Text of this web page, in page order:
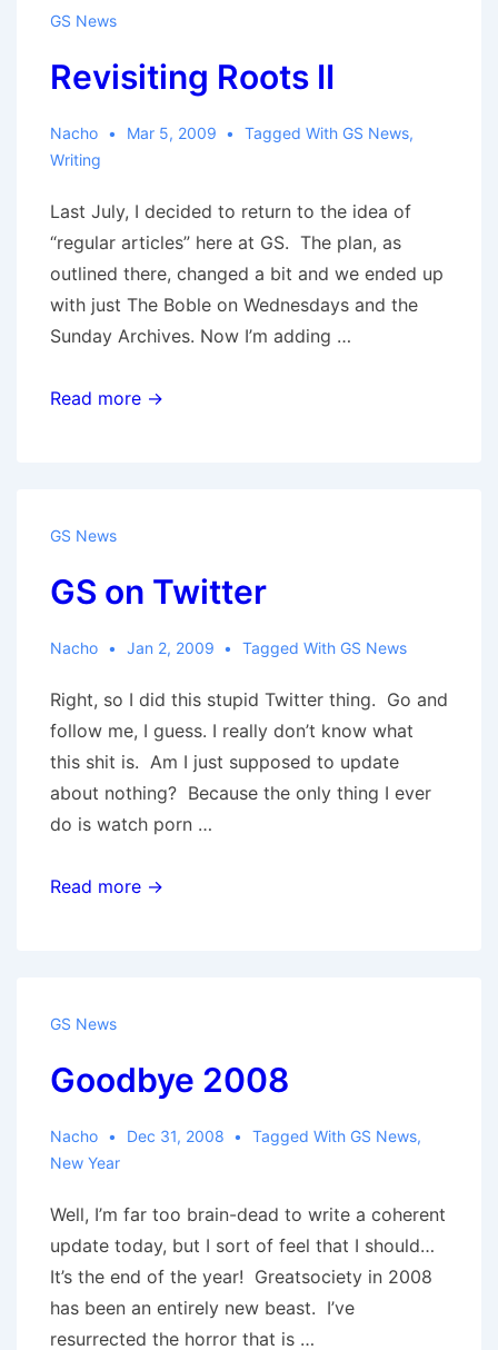
GS News
Revisiting Roots II
Nacho Mar 5, 2009 Tagged With GS News,
Writing
Last July, I decided to return to the idea of
“regular articles” here at GS. The plan, as
outlined there, changed a bit and we ended up
with just The Boble on Wednesdays and the
Sunday Archives. Now I’m adding …
Revisiting
Read more →
GS News
GS on Twitter
Nacho Jan 2, 2009 Tagged With GS News
Right, so I did this stupid Twitter thing. Go and
follow me, I guess. I really don’t know what
this shit is. Am I just supposed to update
about nothing? Because the only thing I ever
do is watch porn …
GS
Read more →
GS News
Goodbye 2008
Nacho Dec 31, 2008 Tagged With GS News,
New Year
Well, I’m far too brain-dead to write a coherent
update today, but I sort of feel that I should…
It’s the end of the year! Greatsociety in 2008
has been an entirely new beast. I’ve
resurrected the horror that is …